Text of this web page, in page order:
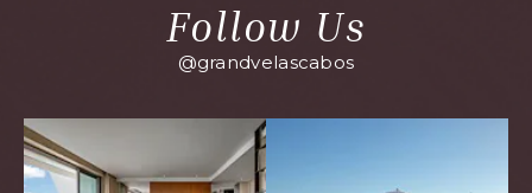
Follow Us
@grandvelascabos